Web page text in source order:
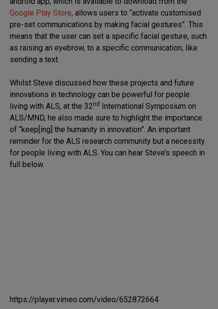
Google Play Store, allows users to “activate customised
pre-set communications by making facial gestures”. This
means that the user can set a specific facial gesture, such
as raising an eyebrow, to a specific communication, like
sending a text.
Whilst Steve discussed how these projects and future
innovations in technology can be powerful for people
living with ALS, at the 32nd
International Symposium on
ALS/MND, he also made sure to highlight the importance
of “keep[ing] the humanity in innovation”. An important
reminder for the ALS research community but a necessity
for people living with ALS. You can hear Steve’s speech in
full below.
https://player.vimeo.com/video/652872664